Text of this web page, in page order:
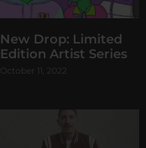
New Drop: Limited
Edition Artist Series
October 11, 2022